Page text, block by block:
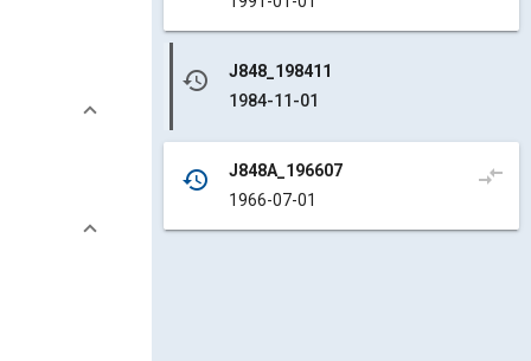
history
J848_198411
1984-11-01
history
J848A_196607
1966-07-01
compare_arrows